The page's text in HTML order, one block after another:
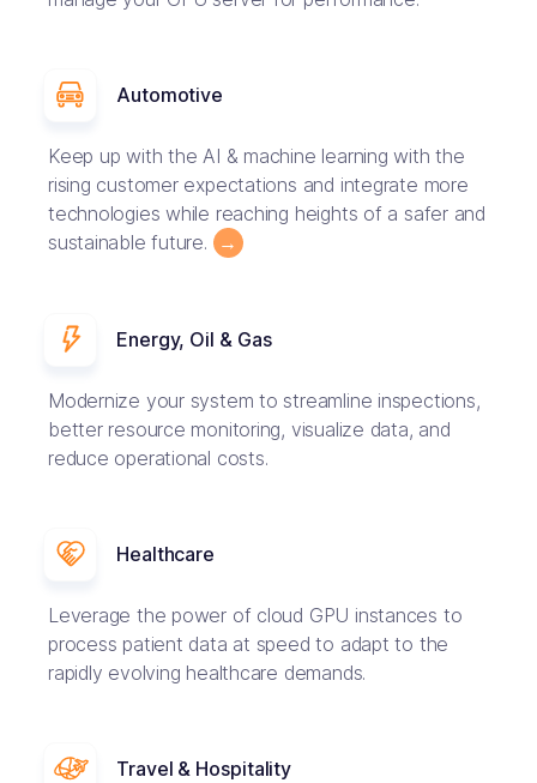
Automotive
Keep up with the AI & machine learning with the
rising customer expectations and integrate more
technologies while reaching heights of a safer and
sustainable future.
→
Energy, Oil & Gas
Modernize your system to streamline inspections,
better resource monitoring, visualize data, and
reduce operational costs.
Healthcare
Leverage the power of cloud GPU instances to
process patient data at speed to adapt to the
rapidly evolving healthcare demands.
Travel & Hospitality